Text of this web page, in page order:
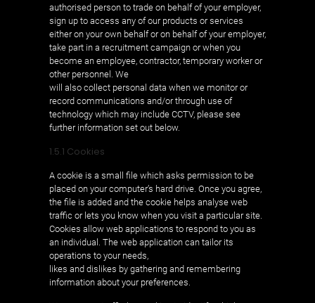
authorised person to trade on behalf of your employer,
sign up to access any of our products or services
either on your own behalf or on behalf of your employer,
take part in a recruitment campaign or when you
become an employee, contractor, temporary worker or
other personnel. We
will also collect personal data when we monitor or
record communications and/or through use of
technology which may include CCTV, please see
further information set out below.
1.5.1 Cookies
A cookie is a small file which asks permission to be
placed on your computer’s hard drive. Once you agree,
the file is added and the cookie helps analyse web
traffic or lets you know when you visit a particular site.
Cookies allow web applications to respond to you as
an individual. The web application can tailor its
operations to your needs,
likes and dislikes by gathering and remembering
information about your preferences.